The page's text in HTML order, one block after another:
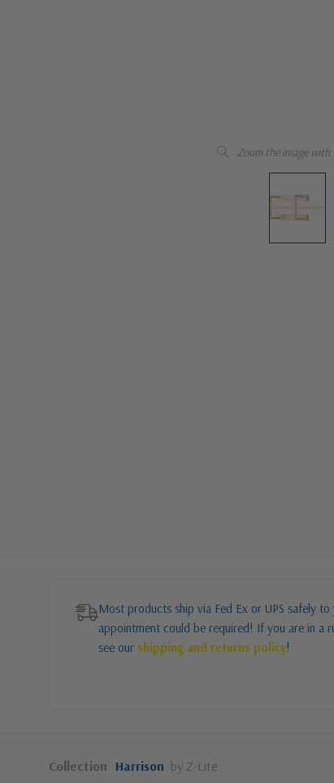
Zoom the image with
Most products ship via Fed Ex or UPS safely
appointment could be required! If you are in a
see our shipping and returns policy!
Collection Harrison by Z-Lite